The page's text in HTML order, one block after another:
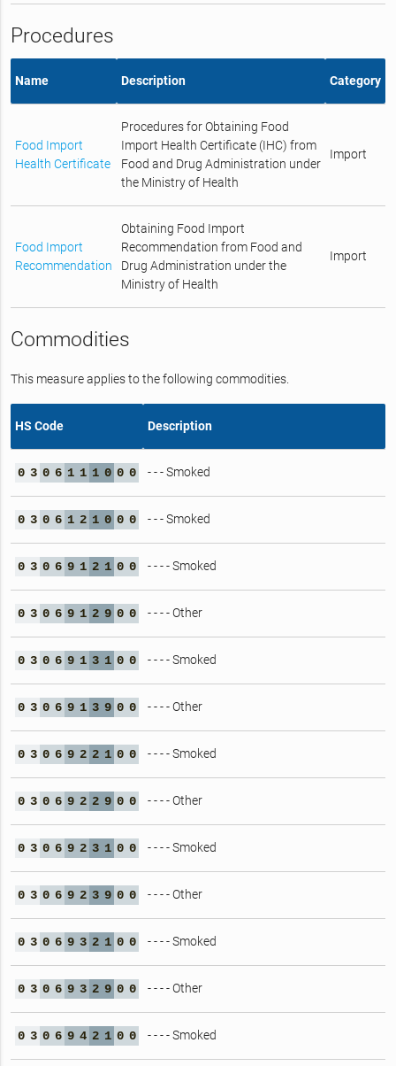
Procedures
Name Description Category
Food Import
Health Certificate
Procedures for Obtaining Food
Import Health Certificate (IHC) from
Food and Drug Administration under
the Ministry of Health
Import
Food Import
Recommendation
Obtaining Food Import
Recommendation from Food and
Drug Administration under the
Ministry of Health
Import
Commodities
This measure applies to the following commodities.
HS Code Description
0 3 0 6 1 1 1 0 0 0 - - - Smoked
0 3 0 6 1 2 1 0 0 0 - - - Smoked
0 3 0 6 9 1 2 1 0 0 - - - - Smoked
0 3 0 6 9 1 2 9 0 0 - - - - Other
0 3 0 6 9 1 3 1 0 0 - - - - Smoked
0 3 0 6 9 1 3 9 0 0 - - - - Other
0 3 0 6 9 2 2 1 0 0 - - - - Smoked
0 3 0 6 9 2 2 9 0 0 - - - - Other
0 3 0 6 9 2 3 1 0 0 - - - - Smoked
0 3 0 6 9 2 3 9 0 0 - - - - Other
0 3 0 6 9 3 2 1 0 0 - - - - Smoked
0 3 0 6 9 3 2 9 0 0 - - - - Other
0 3 0 6 9 4 2 1 0 0 - - - - Smoked